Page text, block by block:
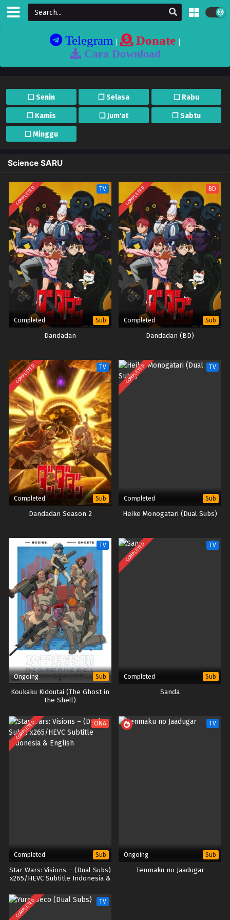
Telegram| Donate|
Cara Download
❏ Senin ❐ Selasa ❏ Rabu
❐ Kamis ❏ Jum'at ❐ Sabtu
❏ Minggu
Science SARU
COMPLETED TV
Completed Sub
Dandadan
COMPLETED BD
Completed Sub
Dandadan (BD)
COMPLETED TV
Completed Sub
Dandadan Season 2
COMPLETED TV
Completed Sub
Heike Monogatari (Dual Subs)
TV
Ongoing Sub
Koukaku Kidoutai (The Ghost in
the Shell)
COMPLETED TV
Completed Sub
Sanda
COMPLETED ONA
Completed Sub
Star Wars: Visions – (Dual Subs)
x265/HEVC Subtitle Indonesia &
TV
Ongoing Sub
Tenmaku no Jaadugar
COMPLETED TV